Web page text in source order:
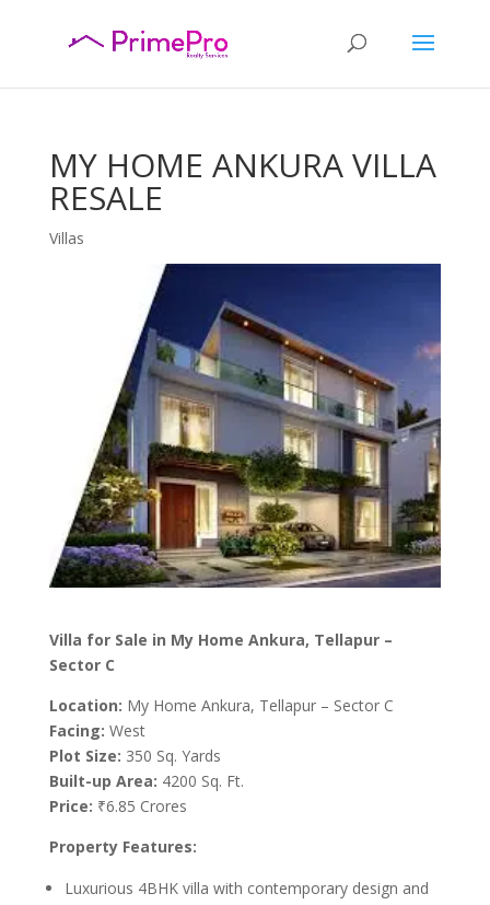
MY HOME ANKURA VILLA
RESALE
Villas
Villa for Sale in My Home Ankura, Tellapur –
Sector C
Location: My Home Ankura, Tellapur – Sector C
Facing: West
Plot Size: 350 Sq. Yards
Built-up Area: 4200 Sq. Ft.
Price: ₹6.85 Crores
Property Features:
Luxurious 4BHK villa with contemporary design and